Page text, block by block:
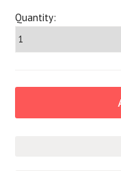
Quantity: